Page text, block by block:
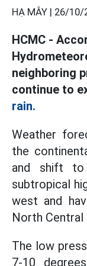
HẠ MÂY | 26/10/
HCMC -
neighboring
continue to
rain.
Weather
the
and shift to
subtropical
west and
North Central
The low
7-10